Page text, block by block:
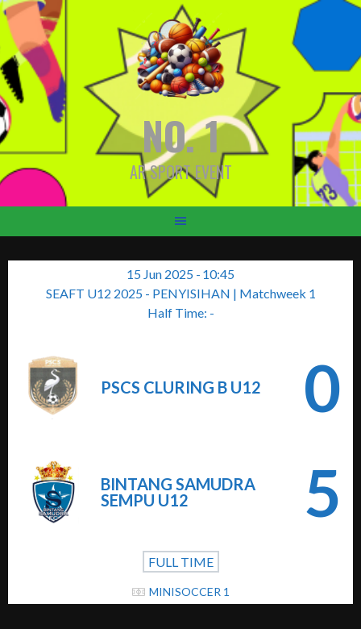
Skip
to
content
NO. 1
AR SPORT EVENT
15 Jun 2025 - 10:45
SEAFT U12 2025 - PENYISIHAN | Matchweek 1
Half Time: -
PSCS CLURING B U12 0
BINTANG SAMUDRA
SEMPU U12
5
FULL TIME
MINISOCCER 1